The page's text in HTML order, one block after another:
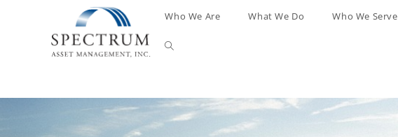
Who We Are What We Do Who We Serve